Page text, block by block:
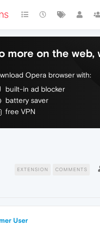
more on the
Opera browser with:
built-in ad blocker
battery saver
free VPN
EXTENSION COMMENTS
User